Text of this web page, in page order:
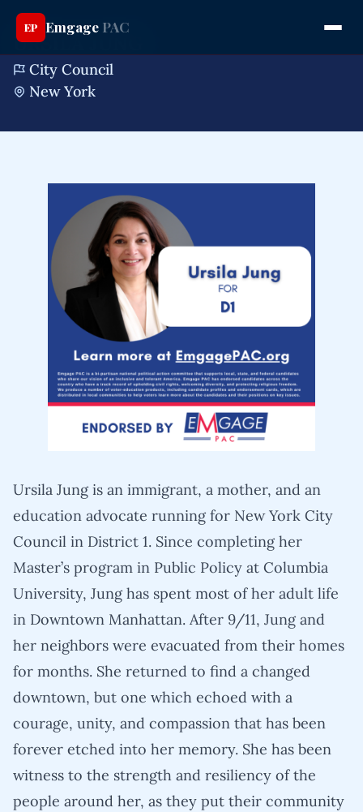
EP Emgage PAC
URSILA JUNG
City Council
New York
Ursila Jung is an immigrant, a mother, and an
education advocate running for New York City
Council in District 1. Since completing her
Master’s program in Public Policy at Columbia
University, Jung has spent most of her adult life
in Downtown Manhattan. After 9/11, Jung and
her neighbors were evacuated from their homes
for months. She returned to find a changed
downtown, but one which echoed with a
courage, unity, and compassion that has been
forever etched into her memory. She has been
witness to the strength and resiliency of the
people around her, as they put their community